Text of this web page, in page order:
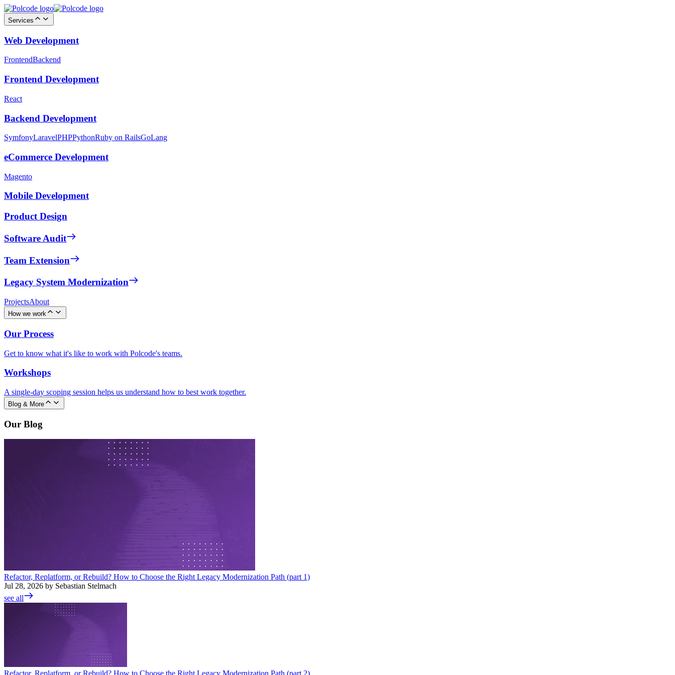
Services
Web Development
FrontendBackend
Frontend Development
React
Backend Development
SymfonyLaravelPHPPythonRuby on RailsGoLang
eCommerce Development
Magento
Mobile Development
Product Design
Software Audit
Team Extension
Legacy System Modernization
ProjectsAbout
How we work
Our Process
Get to know what it's like to work with Polcode's teams.
Workshops
A single-day scoping session helps us understand how to best work together.
Blog & More
Our Blog
Refactor, Replatform, or Rebuild? How to Choose the Right Legacy Modernization Path (part 1)
Jul 28, 2026 by Sebastian Stelmach
see all